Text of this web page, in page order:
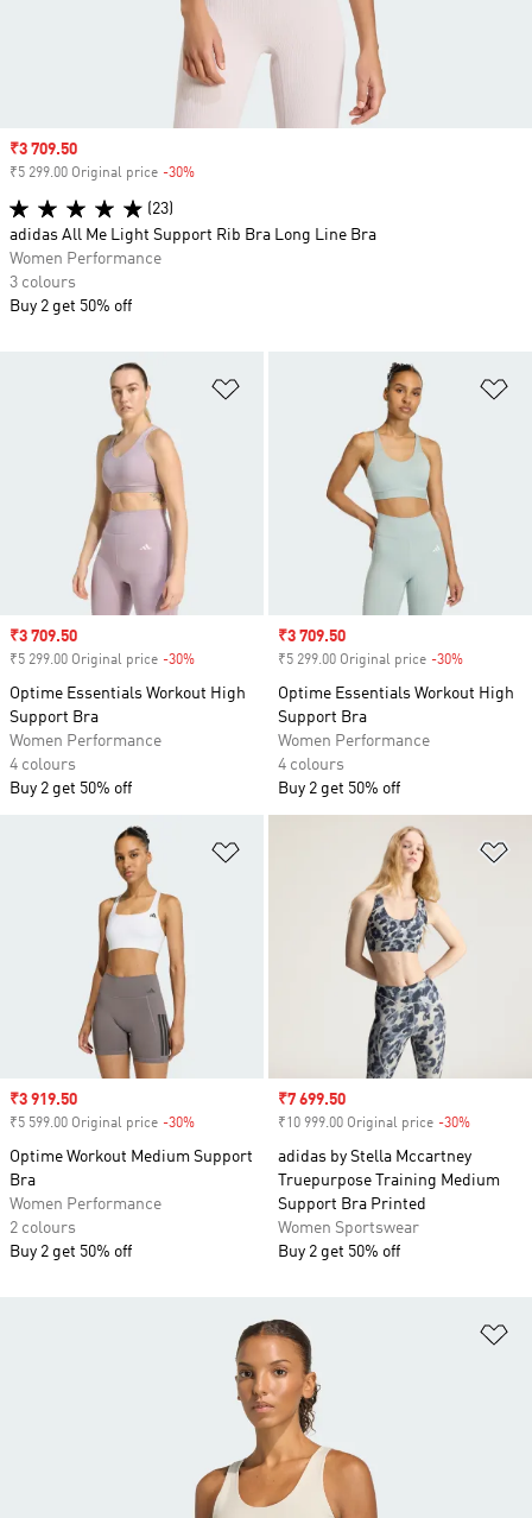
Sale price
₹3 709.50
₹5 299.00 Original price -30%
Optime Essentials Workout High
Support Bra
Women Performance
4 colours
Buy 2 get 50% off
Sale price
₹3 709.50
₹5 299.00 Original price -30%
Optime Essentials Workout High
Support Bra
Women Performance
4 colours
Buy 2 get 50% off
Sale price
₹3 919.50
₹5 599.00 Original price -30%
Optime Workout Medium Support
Bra
Women Performance
2 colours
Buy 2 get 50% off
Sale price
₹7 699.50
₹10 999.00 Original price -30%
adidas by Stella Mccartney
Truepurpose Training Medium
Support Bra Printed
Women Sportswear
Buy 2 get 50% off
Sale price
₹3 709.50
₹5 299.00 Original price -30%
(23)
adidas All Me Light Support Rib Bra Long Line Bra
Women Performance
3 colours
Buy 2 get 50% off